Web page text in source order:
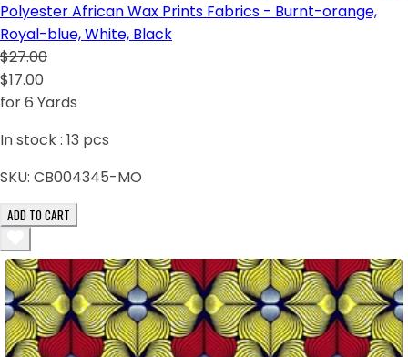
Polyester African Wax Prints Fabrics - Burnt-orange,
Royal-blue, White, Black
$27.00
$17.00
for 6 Yards
In stock : 13 pcs
SKU: CB004345-MO
ADD TO CART